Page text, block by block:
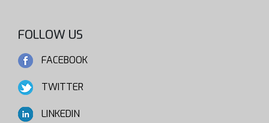
FOLLOW US
FACEBOOK
TWITTER
LINKEDIN